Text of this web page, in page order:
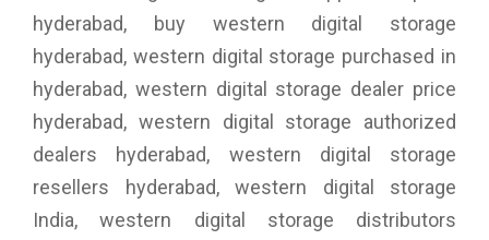
hyderabad, buy western digital storage
hyderabad, western digital storage purchased in
hyderabad, western digital storage dealer price
hyderabad, western digital storage authorized
dealers hyderabad, western digital storage
resellers hyderabad, western digital storage
India, western digital storage distributors